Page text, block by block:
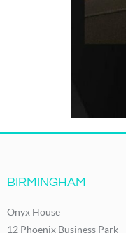
BIRMINGHAM
Onyx House
12 Phoenix Business Park